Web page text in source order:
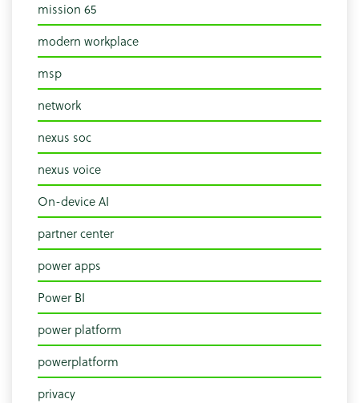
mission 65
modern workplace
msp
network
nexus soc
nexus voice
On-device AI
partner center
power apps
Power BI
power platform
powerplatform
privacy